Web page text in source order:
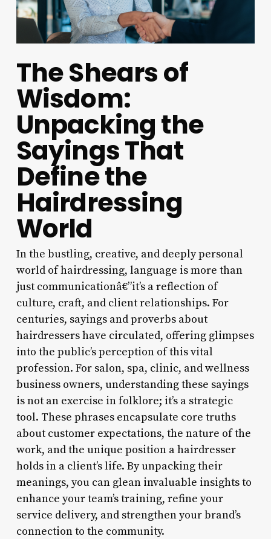
The Shears of
Wisdom:
Unpacking the
Sayings That
Define the
Hairdressing
World
In the bustling, creative, and deeply personal
world of hairdressing, language is more than
just communicationâ€”it’s a reflection of
culture, craft, and client relationships. For
centuries, sayings and proverbs about
hairdressers have circulated, offering glimpses
into the public’s perception of this vital
profession. For salon, spa, clinic, and wellness
business owners, understanding these sayings
is not an exercise in folklore; it’s a strategic
tool. These phrases encapsulate core truths
about customer expectations, the nature of the
work, and the unique position a hairdresser
holds in a client’s life. By unpacking their
meanings, you can glean invaluable insights to
enhance your team’s training, refine your
service delivery, and strengthen your brand’s
connection to the community.